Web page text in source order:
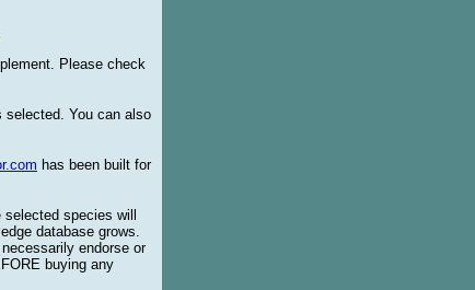
Please check
selected. You can also
has been built for
species will
database grows.
endorse or
buying any